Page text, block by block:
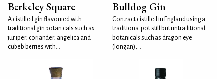
Berkeley Square
A distilled gin flavoured with
traditional gin botanicals such as
juniper, coriander, angelica and
cubeb berries with...
Bulldog Gin
Contract distilled in England using a
traditional pot still but untraditional
botanicals such as dragon eye
(longan),...